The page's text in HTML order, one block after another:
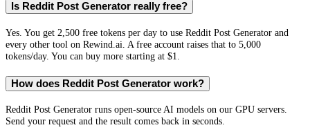
Is Reddit Post Generator really free?
Yes. You get 2,500 free tokens per day to use Reddit Post Generator and
every other tool on Rewind.ai. A free account raises that to 5,000
tokens/day. You can buy more starting at $1.
How does Reddit Post Generator work?
Reddit Post Generator runs open-source AI models on our GPU servers.
Send your request and the result comes back in seconds.